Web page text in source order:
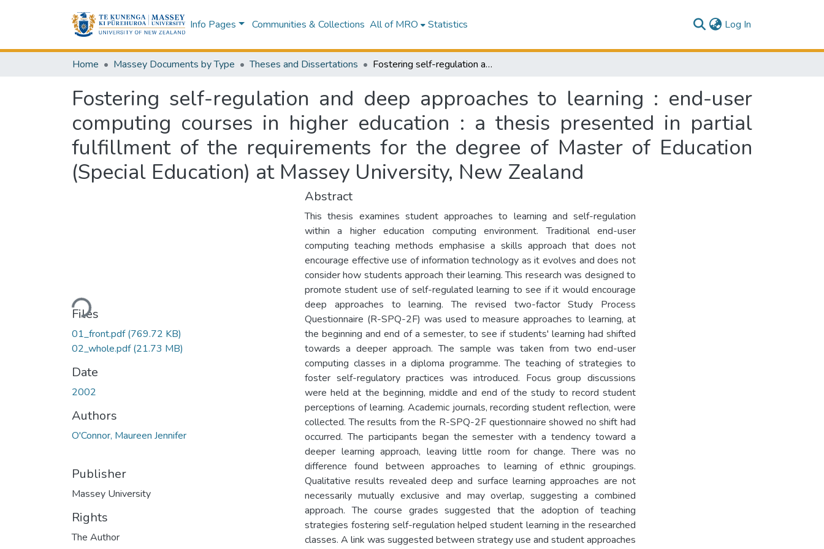
Info Pages Communities & Collections All of MRO Statistics Log In
Home Massey Documents by Type Theses and Dissertations Fostering self-regulation and deep approaches to learning : end-user computing courses in higher education : a thesis presented in partial fulfillment of the requirements for the degree of Master of Education (Special Education) at Massey University, New Zealand
Fostering self-regulation and deep approaches to learning : end-user
computing courses in higher education : a thesis presented in partial
fulfillment of the requirements for the degree of Master of Education
(Special Education) at Massey University, New Zealand
Loading...
Files
01_front.pdf(769.72 KB)
02_whole.pdf(21.73 MB)
Date
2002
Authors
O'Connor, Maureen Jennifer
Publisher
Massey University
Rights
The Author
Abstract
This thesis examines student approaches to learning and self-regulation
within a higher education computing environment. Traditional end-user
computing teaching methods emphasise a skills approach that does not
encourage effective use of information technology as it evolves and does not
consider how students approach their learning. This research was designed to
promote student use of self-regulated learning to see if it would encourage
deep approaches to learning. The revised two-factor Study Process
Questionnaire (R-SPQ-2F) was used to measure approaches to learning, at
the beginning and end of a semester, to see if students' learning had shifted
towards a deeper approach. The sample was taken from two end-user
computing classes in a diploma programme. The teaching of strategies to
foster self-regulatory practices was introduced. Focus group discussions
were held at the beginning, middle and end of the study to record student
perceptions of learning. Academic journals, recording student reflection, were
collected. The results from the R-SPQ-2F questionnaire showed no shift had
occurred. The participants began the semester with a tendency toward a
deeper learning approach, leaving little room for change. There was no
difference found between approaches to learning of ethnic groupings.
Qualitative results revealed deep and surface learning approaches are not
necessarily mutually exclusive and may overlap, suggesting a combined
approach. The course grades suggested that the adoption of teaching
strategies fostering self-regulation helped student learning in the researched
classes. A link was suggested between strategy use and student approaches